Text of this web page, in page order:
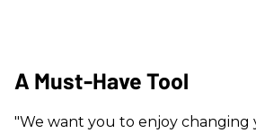
A Must-Have Tool
"We want you to enjoy changing